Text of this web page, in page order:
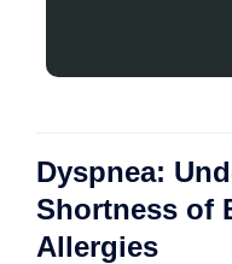
Dyspnea:
Shortness of
Allergies